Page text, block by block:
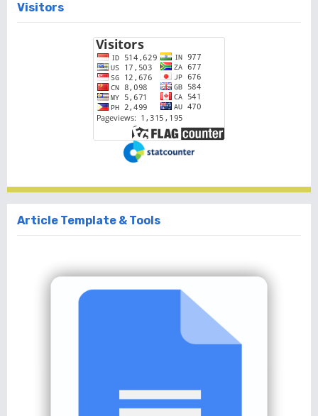
Visitors
Article Template & Tools